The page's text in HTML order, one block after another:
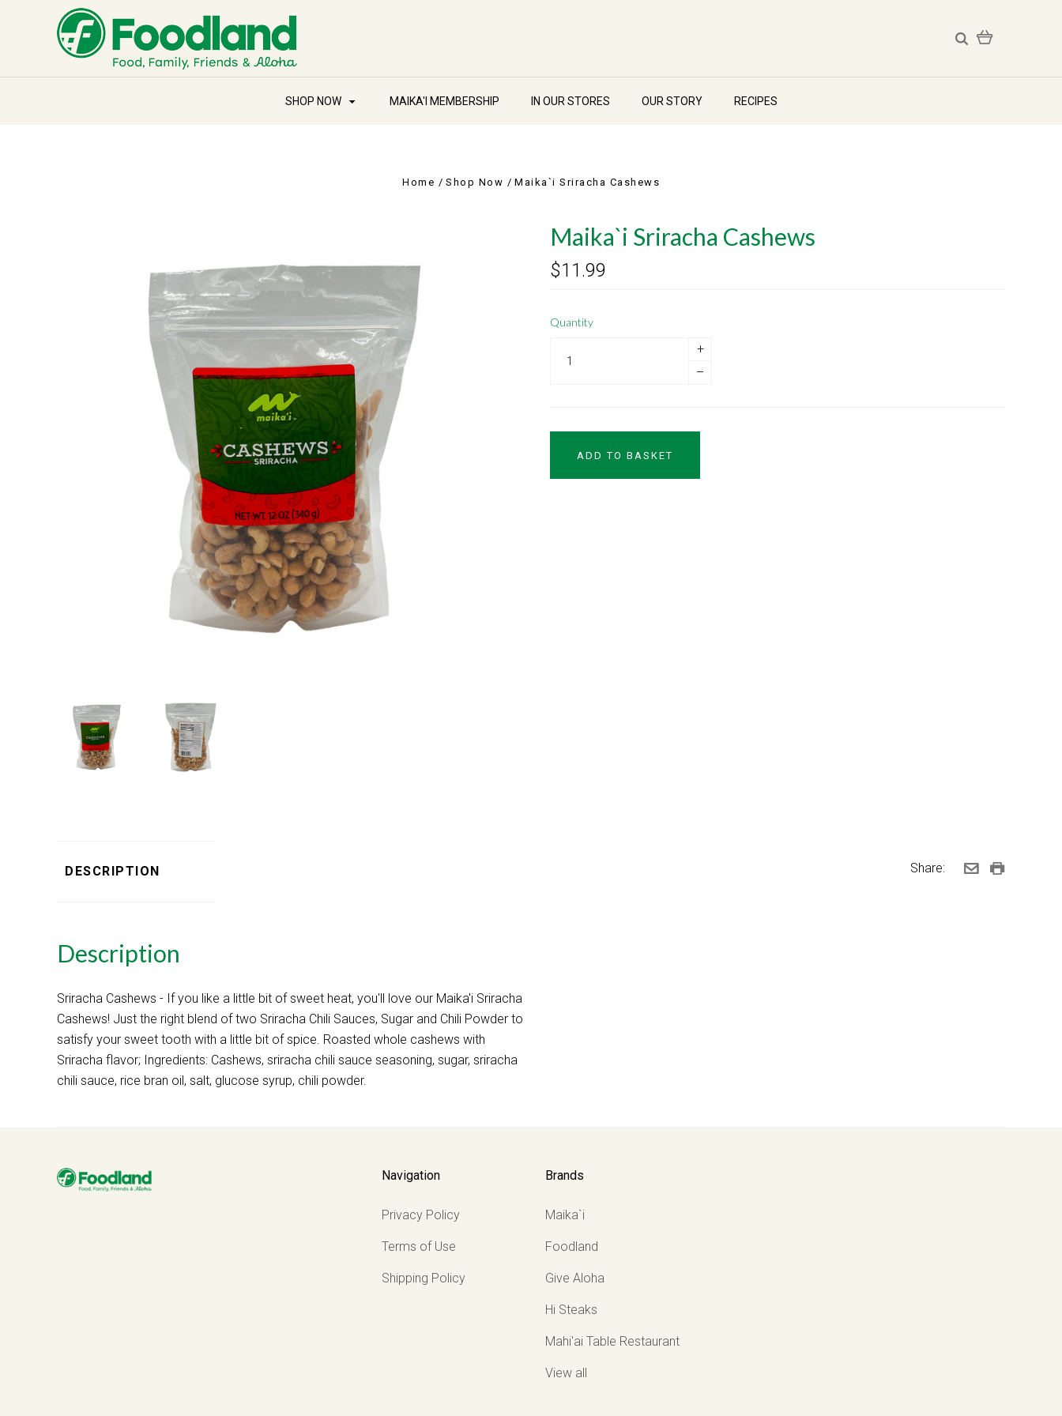
SHOP NOW MAIKA'I MEMBERSHIP IN OUR STORES OUR STORY RECIPES
Home Shop Now Maika`i Sriracha Cashews
Maika`i Sriracha Cashews
$11.99
Quantity
+
–
ADD TO BASKET
DESCRIPTION
Description
Sriracha Cashews - If you like a little bit of sweet heat, you'll love our Maika'i Sriracha
Cashews! Just the right blend of two Sriracha Chili Sauces, Sugar and Chili Powder to
satisfy your sweet tooth with a little bit of spice. Roasted whole cashews with
Sriracha flavor; Ingredients: Cashews, sriracha chili sauce seasoning, sugar, sriracha
chili sauce, rice bran oil, salt, glucose syrup, chili powder.
Share:
Navigation
Privacy Policy
Terms of Use
Shipping Policy
Brands
Maika`i
Foodland
Give Aloha
Hi Steaks
Mahi'ai Table Restaurant
View all